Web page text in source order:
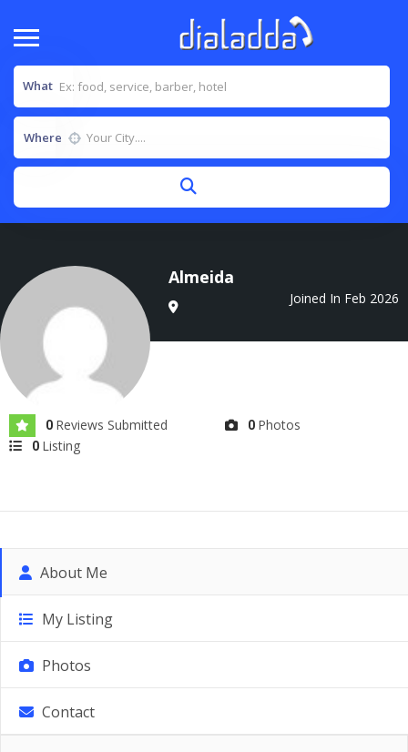
What
Where
Almeida
Joined In Feb 2026
0 Reviews Submitted 0 Photos
0 Listing
About Me
My Listing
Photos
Contact